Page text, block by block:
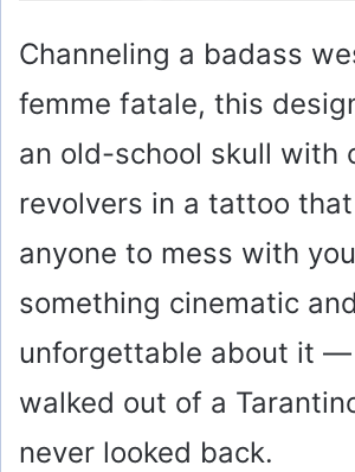
Channeling a badass
femme fatale, this
an old-school skull with
revolvers in a tattoo
anyone to mess with
something cinematic and
unforgettable about it —
walked out of a
never looked back.